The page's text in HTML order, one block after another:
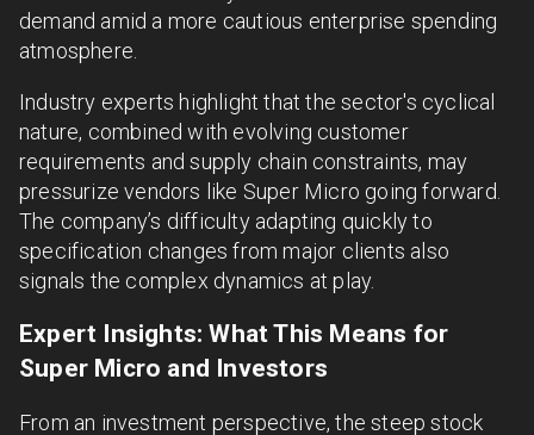
demand amid a more cautious enterprise spending
atmosphere.
Industry experts highlight that the sector's cyclical
nature, combined with evolving customer
requirements and supply chain constraints, may
pressurize vendors like Super Micro going forward.
The company’s difficulty adapting quickly to
specification changes from major clients also
signals the complex dynamics at play.
Expert Insights: What This Means for
Super Micro and Investors
From an investment perspective, the steep stock